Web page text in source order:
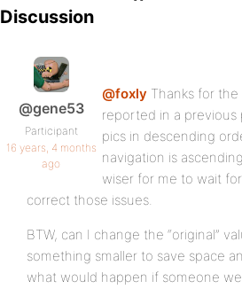
Discussion
@gene53
Participant
16 years, 4 months
ago
@foxly Thanks for the
reported in a previous
pics in descending
navigation is
wiser for me to wait
correct those issues.
BTW, can I change the “original”
something smaller to save space
what would happen if someone